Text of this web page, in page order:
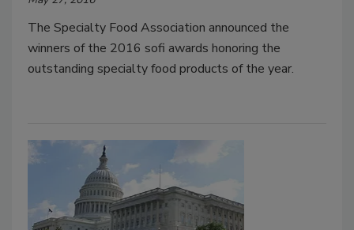
The Specialty Food Association announced the
winners of the 2016 sofi awards honoring the
outstanding specialty food products of the year.